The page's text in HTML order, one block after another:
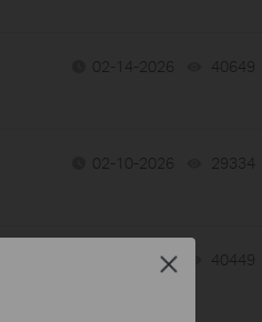
02-14-2026 40649
02-10-2026 29334
02-09-2026 40449
Close